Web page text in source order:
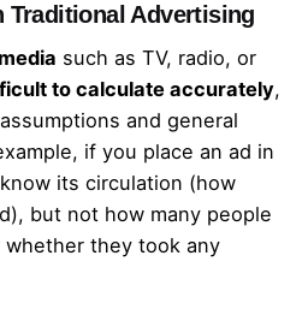
Traditional Advertising
such as TV, radio, or
to calculate accurately,
and general
if you place an ad in
its circulation (how
but not how many people
whether they took any